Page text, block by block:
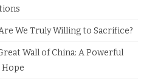
We Truly Willing to Sacrifice?
Wall of China: A Powerful